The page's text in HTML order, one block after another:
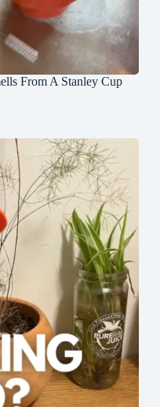
From A Stanley Cup